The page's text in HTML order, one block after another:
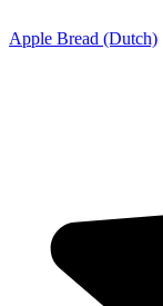
Apple Bread (Dutch)